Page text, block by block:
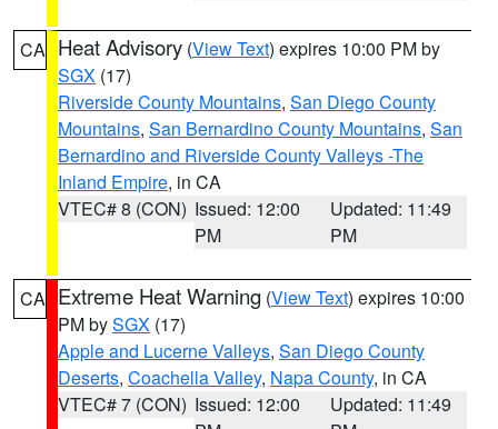
CA Heat Advisory (View Text) expires 10:00 PM by
SGX (17)
Riverside County Mountains, San Diego County
Mountains, San Bernardino County Mountains, San
Bernardino and Riverside County Valleys -The
Inland Empire, in CA
VTEC# 8 (CON) Issued: 12:00
PM
Updated: 11:49
PM
CA Extreme Heat Warning (View Text) expires 10:00
PM bySGX (17)
Apple and Lucerne Valleys, San Diego County
Deserts, Coachella Valley, Napa County, in CA
VTEC# 7 (CON) Issued: 12:00
Updated: 11:49